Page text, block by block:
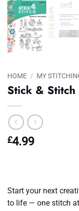
HOME / MY
Stick &
£4.99
Start your next
to life — one stitch